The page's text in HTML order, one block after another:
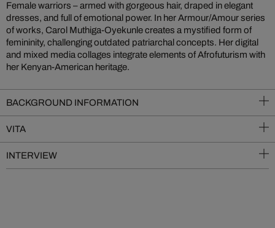
Female warriors – armed with gorgeous hair, draped in elegant
dresses, and full of emotional power. In her Armour/Amour series
of works, Carol Muthiga-Oyekunle creates a mystified form of
femininity, challenging outdated patriarchal concepts. Her digital
and mixed media collages integrate elements of Afrofuturism with
her Kenyan-American heritage.
BACKGROUND INFORMATION
VITA
INTERVIEW